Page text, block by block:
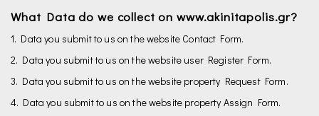
What Data do we collect on www.akinitapolis.gr?
1. Data you submit to us on the website Contact Form.
2. Data you submit to us on the website user Register Form.
3. Data you submit to us on the website property Request Form.
4. Data you submit to us on the website property Assign Form.